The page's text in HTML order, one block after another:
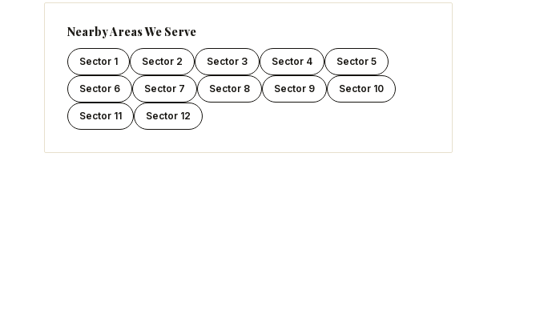
Nearby Areas We Serve
Sector 1 Sector 2 Sector 3 Sector 4 Sector 5
Sector 6 Sector 7 Sector 8 Sector 9 Sector 10
Sector 11 Sector 12